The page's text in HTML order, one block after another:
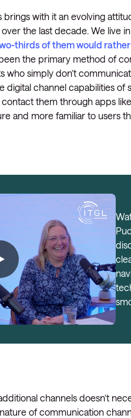
with it an evolving
the last decade. We live
thirds of them would
the primary method of
who simply don’t
digital channel capabilities
them through apps
and more familiar to users
channels doesn’t
of communication